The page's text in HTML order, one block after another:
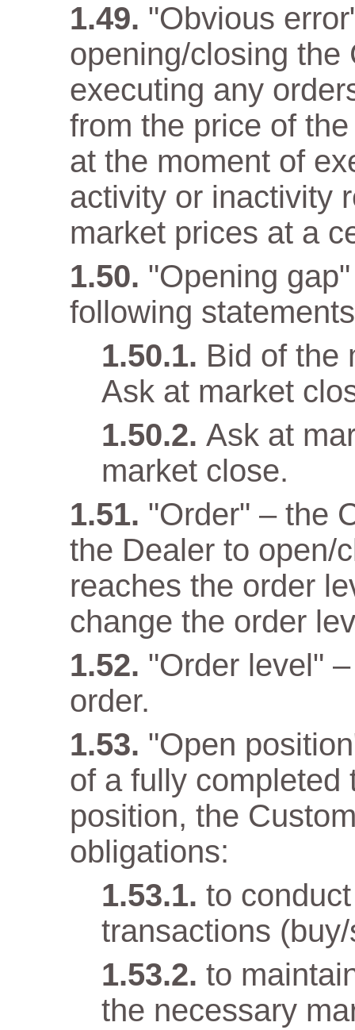
"Obvious
opening/closing the
executing any
from the price of
at the moment of
activity or inactivity
market prices at a
"Opening
following
Bid of the
Ask at market
Ask at
market close.
"Order" – the
the Dealer to open/
reaches the order
change the order
"Order level"
order.
"Open
of a fully completed
position, the
obligations:
to
transactions
to
the necessary